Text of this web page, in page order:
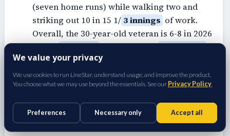
(seven home runs) while walking two and
striking out 10 in 15 1/ 3 innings of work.
Overall, the 30-year-old veteran is 6-8 in 2026
with a3.65 ERA(3.42 FIP) and1.14 WHIP
with 138 strikeouts
frames across 23 starts. It's unknown if Ryan
might be ready to return from the IL when
he's eligible in two weeks, but fantasy
managers in all league formats need to keep
him stashed for the stretch run.
We value your privacy
We use cookies to run LineStar, understand usage, and improve the product.
You choose what we may use beyond the essentials. See our Privacy Policy.
Preferences Necessary only Accept all